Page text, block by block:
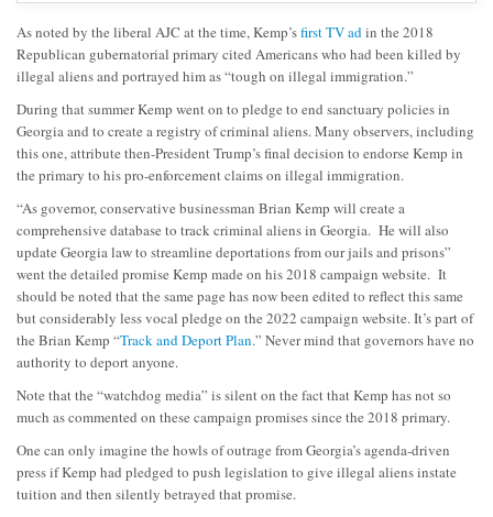
As noted by the liberal AJC at the time, Kemp’sfirst TV adin the 2018
Republican gubernatorial primary cited Americans who had been killed by
illegal aliens and portrayed him as “tough on illegal immigration.”
During that summer Kemp went on to pledge to end sanctuary policies in
Georgia and to create a registry of criminal aliens. Many observers, including
this one, attribute then-President Trump’s final decision to endorse Kemp in
the primary to his pro-enforcement claims on illegal immigration.
“As governor, conservative businessman Brian Kemp will create a
comprehensive database to track criminal aliens in Georgia. He will also
update Georgia law to streamline deportations from our jails and prisons”
went the detailed promise Kemp made on his 2018 campaign website. It
should be noted that the same page has now been edited to reflect this same
but considerably less vocal pledge on the 2022 campaign website. It’s part of
the Brian Kemp “Track and Deport Plan.” Never mind that governors have no
authority to deport anyone.
Note that the “watchdog media” is silent on the fact that Kemp has not so
much as commented on these campaign promises since the 2018 primary.
One can only imagine the howls of outrage from Georgia’s agenda-driven
press if Kemp had pledged to push legislation to give illegal aliens instate
tuition and then silently betrayed that promise.